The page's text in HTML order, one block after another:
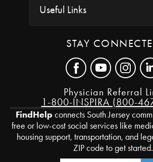
Useful Links
STAY
Physician Referral
1-800-INSPIRA (800-
FindHelpconnects South Jersey
free or low-cost social services like
housing support, transportation, and
ZIP code to get started.
Zip Code